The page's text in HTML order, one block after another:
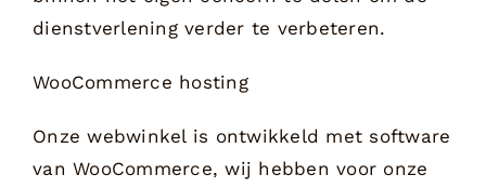
dienstverlening verder te verbeteren.
WooCommerce hosting
Onze webwinkel is ontwikkeld met software
van WooCommerce, wij hebben voor onze